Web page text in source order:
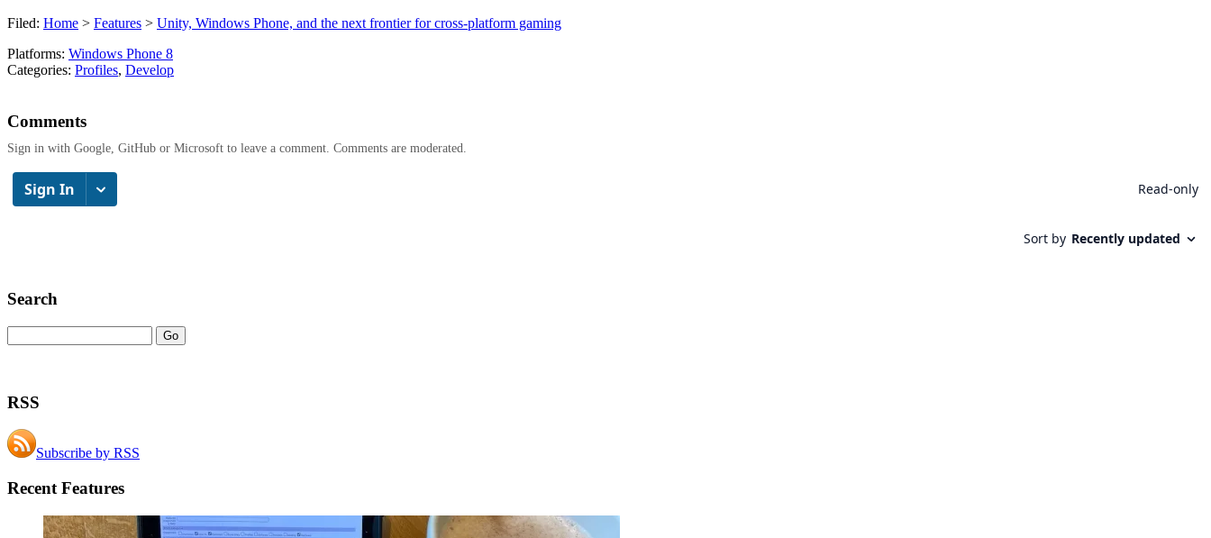
Filed: Home > Features > Unity, Windows Phone, and the next frontier for cross-platform gaming
Platforms: Windows Phone 8
Categories: Profiles, Develop
Comments
Sign in with Google, GitHub or Microsoft to leave a comment. Comments are moderated.
Search
RSS
Subscribe by RSS
Recent Features